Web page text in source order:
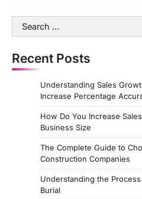
Search
for:
Recent Posts
Understanding Sales
Increase Percentage
How Do You Increase
Business Size
The Complete Guide to
Construction Companies
Understanding the
Burial